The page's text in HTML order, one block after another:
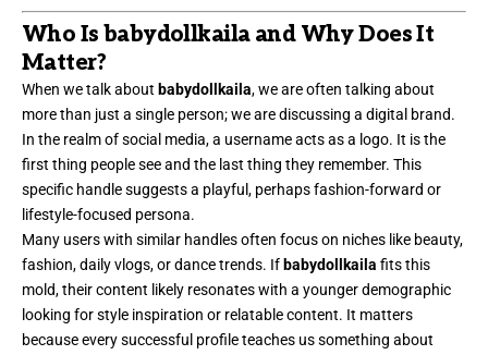
Who Is babydollkaila and Why Does It
Matter?
When we talk about babydollkaila, we are often talking about
more than just a single person; we are discussing a digital brand.
In the realm of social media, a username acts as a logo. It is the
first thing people see and the last thing they remember. This
specific handle suggests a playful, perhaps fashion-forward or
lifestyle-focused persona.
Many users with similar handles often focus on niches like beauty,
fashion, daily vlogs, or dance trends. If babydollkaila fits this
mold, their content likely resonates with a younger demographic
looking for style inspiration or relatable content. It matters
because every successful profile teaches us something about